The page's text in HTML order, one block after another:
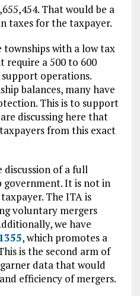
That would be a
taxes for the taxpayer.
with a low tax
require a 500 to 600
operations.
balances, many have
This is to support
discussing here that
from this exact
discussion of a full
It is not in
The ITA is
voluntary mergers
we have
, which promotes a
is the second arm of
data that would
efficiency of mergers.